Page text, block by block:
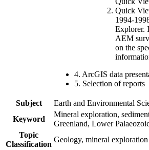
Quick
1994-
Explorer.
AEM
on the
4. ArcGIS data
5. Selection of reports
Subject
Earth and Environmental
Keyword
Mineral exploration,
Greenland, Lower
Topic
Classification
Geology, mineral exploration